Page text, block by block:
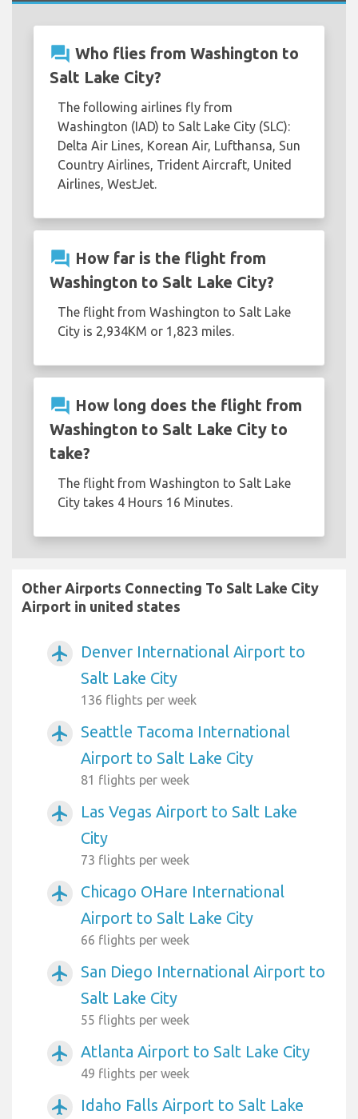
question_answer Who flies from Washington to
Salt Lake City?
The following airlines fly from
Washington (IAD) to Salt Lake City (SLC):
Delta Air Lines, Korean Air, Lufthansa, Sun
Country Airlines, Trident Aircraft, United
Airlines, WestJet.
question_answer How far is the flight from
Washington to Salt Lake City?
The flight from Washington to Salt Lake
City is 2,934KM or 1,823 miles.
question_answer How long does the flight from
Washington to Salt Lake City to
take?
The flight from Washington to Salt Lake
City takes 4 Hours 16 Minutes.
Other Airports Connecting To Salt Lake City
Airport in united states
airplanemode_active
Denver International Airport to
Salt Lake City
136 flights per week
airplanemode_active
Seattle Tacoma International
Airport to Salt Lake City
81 flights per week
airplanemode_active
Las Vegas Airport to Salt Lake
City
73 flights per week
airplanemode_active
Chicago OHare International
Airport to Salt Lake City
66 flights per week
airplanemode_active
San Diego International Airport to
Salt Lake City
55 flights per week
airplanemode_active Atlanta Airport to Salt Lake City
49 flights per week
airplanemode_active
Idaho Falls Airport to Salt Lake